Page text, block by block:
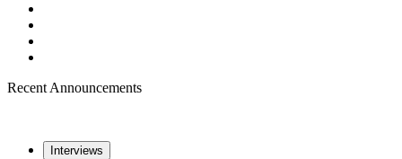
Recent Announcements
Interviews